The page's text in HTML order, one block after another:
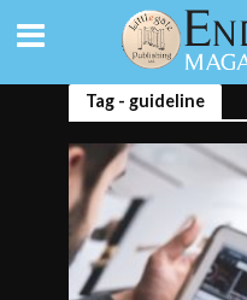
Tag - guideline